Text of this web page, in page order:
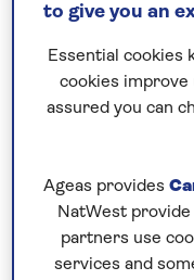
It’s one
that just
I’m very fond of
holiday. I’ve been
my weekday
popped on for a
I’m always very
to give you an
Essential cookies
cookies improve
assured you can
Ageas provides
NatWest
partners use
services and